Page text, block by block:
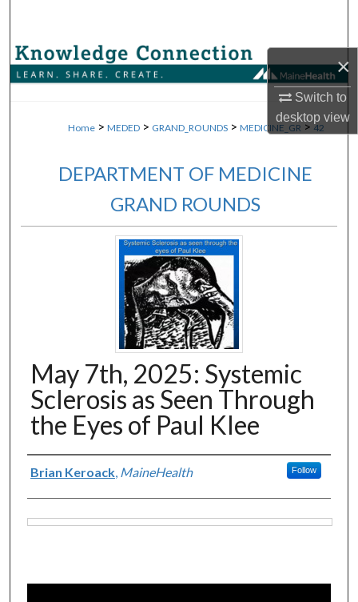
×
Switch to
desktopview
Browse Collections
About
Digital Commons Network™
Home > MEDED > GRAND_ROUNDS > MEDICINE_GR > 42
DEPARTMENT OF MEDICINE
GRAND ROUNDS
May 7th, 2025: Systemic
Sclerosis as Seen Through
the Eyes of Paul Klee
Authors
Brian Keroack, MaineHealth Follow